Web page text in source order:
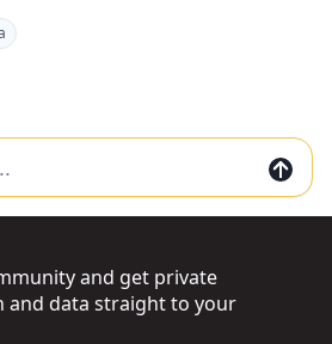
and get private
and data straight to your